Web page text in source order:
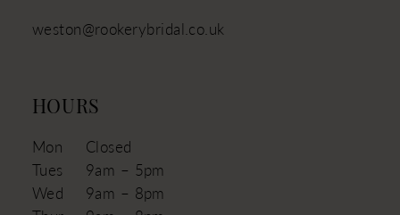
weston@rookerybridal.co.uk
HOURS
Mon
Closed
Tues
9am – 5pm
Wed
9am – 8pm